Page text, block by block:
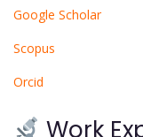
Google Scholar
Scopus
Orcid
Work